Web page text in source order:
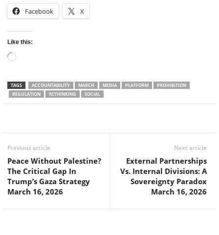
Facebook X
Like this:
Loading…
TAGS ACCOUNTABILITY MARCH MEDIA PLATFORM
PROHIBITION
REGULATION
RETHINKING SOCIAL
Previous article
Peace Without Palestine?
The Critical Gap In
Trump’s Gaza Strategy
March 16, 2026
Next article
External Partnerships
Vs. Internal Divisions: A
Sovereignty Paradox
March 16, 2026